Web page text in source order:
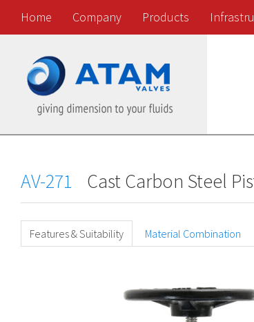
Home Company Products
AV-271 Cast Carbon Steel
Features & Suitability Material Combination